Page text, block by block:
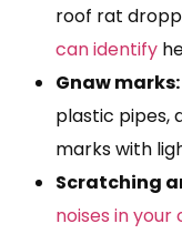
roof rat
can identify
Gnaw marks:
plastic pipes,
marks with
Scratching
noises in your